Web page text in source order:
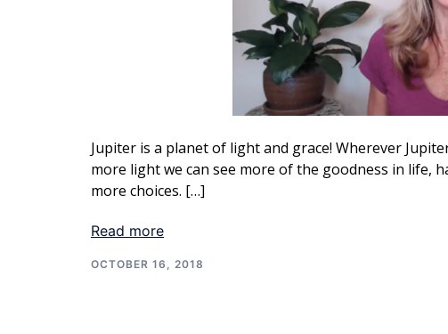
Jupiter is a planet of light and grace! Wherever
more light we can see more of the goodness in life,
more choices. […]
Read more
OCTOBER 16, 2018